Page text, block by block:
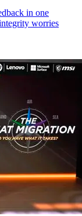
in one
worries